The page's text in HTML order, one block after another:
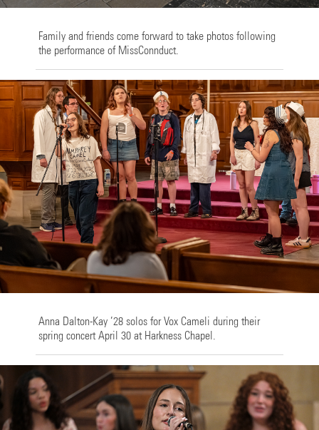
Family and friends come forward to take photos following
the performance of MissConnduct.
Anna Dalton-Kay ’28 solos for Vox Cameli during their
spring concert April 30 at Harkness Chapel.